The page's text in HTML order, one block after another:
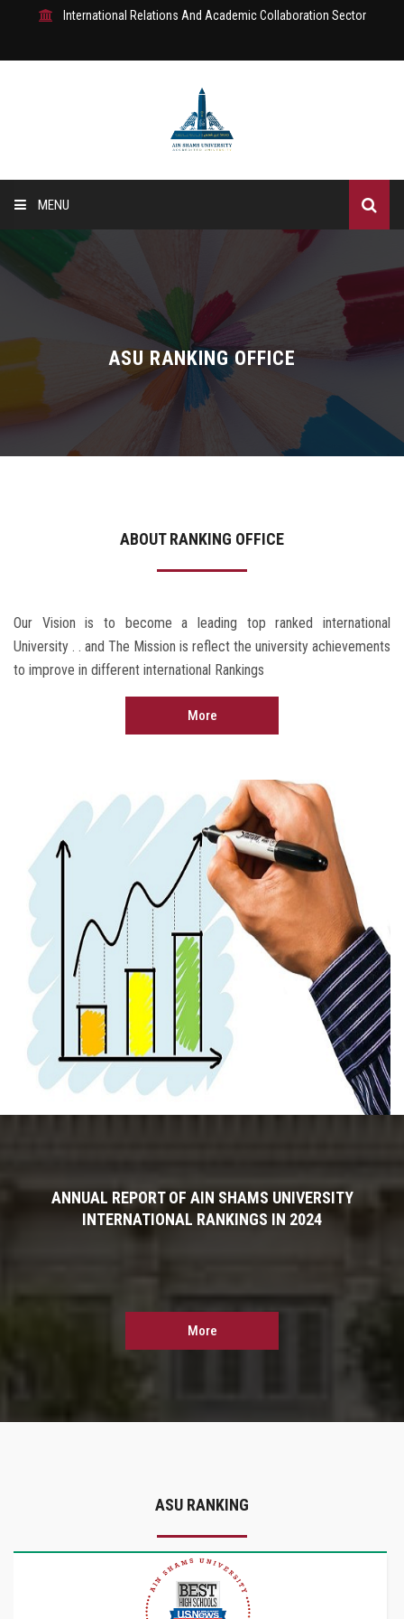
International Relations And Academic Collaboration Sector
MENU
About Us
Where are we?
IRAC
Contact Us
ASU RANKING OFFICE
ABOUT RANKING OFFICE
Our Vision is to become a leading top ranked international
University . . and The Mission is reflect the university achievements
to improve in different international Rankings
More
ANNUAL REPORT OF AIN SHAMS UNIVERSITY
INTERNATIONAL RANKINGS IN 2024
More
ASU RANKING